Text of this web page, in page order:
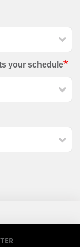
your schedule